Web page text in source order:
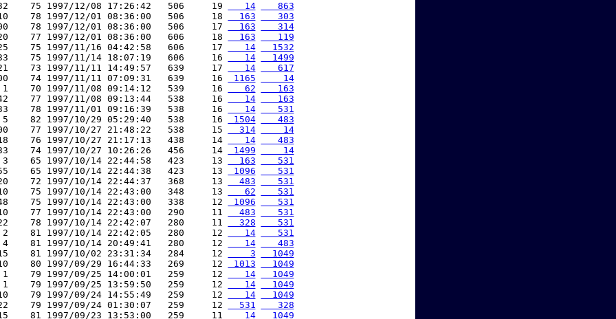
75 1997/12/08 17:26:42   506     19
   14
   863
78 1997/12/01 08:36:00   506     18
  163
   303
78 1997/12/01 08:36:00   506     17
  163
   314
77 1997/12/01 08:36:00   606     18
  163
   119
75 1997/11/16 04:42:58   606     17
   14
  1532
75 1997/11/14 18:07:19   606     16
   14
  1499
73 1997/11/11 14:49:57   639     17
   14
   617
74 1997/11/11 07:09:31   639     16
1165
    14
1    70 1997/11/08 09:14:12   539     16
   62
   163
77 1997/11/08 09:13:44   538     16
   14
   163
78 1997/11/01 09:16:39   538     16
   14
   531
5    82 1997/10/29 05:29:40   538     16
1504
   483
77 1997/10/27 21:48:22   538     15
  314
    14
76 1997/10/27 21:17:13   438     14
   14
   483
74 1997/10/27 10:26:26   456     14
1499
    14
3    65 1997/10/14 22:44:58   423     13
  163
   531
65 1997/10/14 22:44:38   423     13
1096
   531
72 1997/10/14 22:44:37   368     13
  483
   531
75 1997/10/14 22:43:00   348     13
   62
   531
75 1997/10/14 22:43:00   338     12
1096
   531
77 1997/10/14 22:43:00   290     11
  483
   531
78 1997/10/14 22:42:07   280     11
  328
   531
2    81 1997/10/14 22:42:05   280     12
   14
   531
4    81 1997/10/14 20:49:41   280     12
   14
   483
81 1997/10/02 23:31:34   284     12
    3
  1049
80 1997/09/29 16:44:33   269     12
1013
  1049
1    79 1997/09/25 14:00:01   259     12
   14
  1049
1    79 1997/09/25 13:59:50   259     12
   14
  1049
79 1997/09/24 14:55:49   259     12
   14
  1049
79 1997/09/24 01:30:07   259     12
  531
   328
81 1997/09/23 13:53:00   259     11
   14
  1049